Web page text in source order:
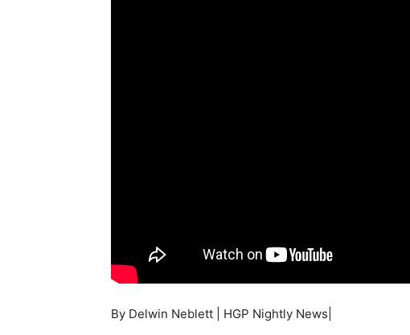
By Delwin Neblett | HGP Nightly News|